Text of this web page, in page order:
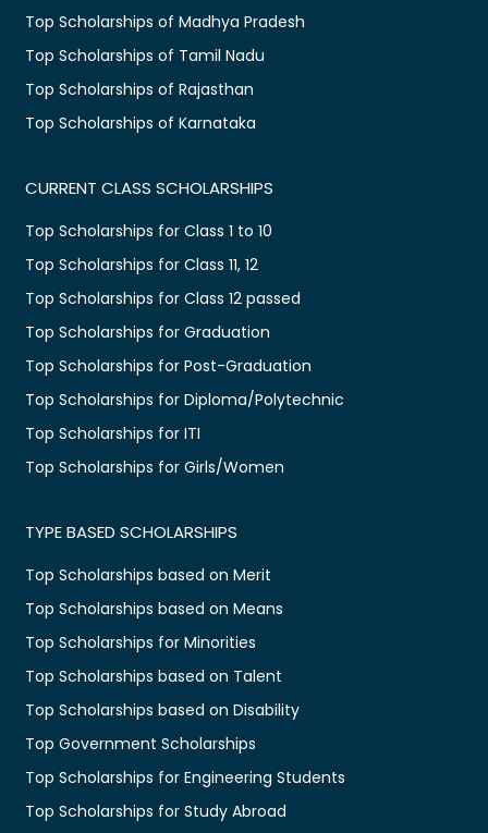
Top Scholarships of Madhya Pradesh
Top Scholarships of Tamil Nadu
Top Scholarships of Rajasthan
Top Scholarships of Karnataka
CURRENT CLASS SCHOLARSHIPS
Top Scholarships for Class 1 to 10
Top Scholarships for Class 11, 12
Top Scholarships for Class 12 passed
Top Scholarships for Graduation
Top Scholarships for Post-Graduation
Top Scholarships for Diploma/Polytechnic
Top Scholarships for ITI
Top Scholarships for Girls/Women
TYPE BASED SCHOLARSHIPS
Top Scholarships based on Merit
Top Scholarships based on Means
Top Scholarships for Minorities
Top Scholarships based on Talent
Top Scholarships based on Disability
Top Government Scholarships
Top Scholarships for Engineering Students
Top Scholarships for Study Abroad